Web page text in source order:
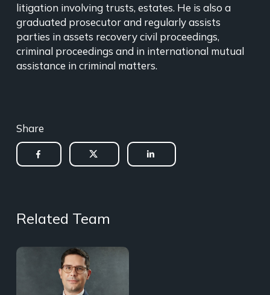
litigation involving trusts, estates. He is also a
graduated prosecutor and regularly assists
parties in assets recovery civil proceedings,
criminal proceedings and in international mutual
assistance in criminal matters.
Share
Related Team